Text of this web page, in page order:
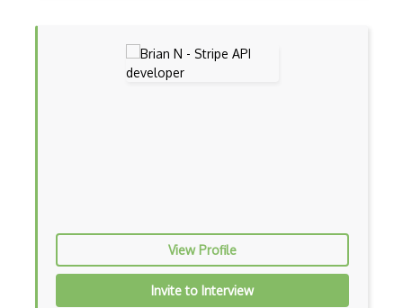
Api-Covid-19-India Api
Apple Healthkit Api
View Profile
Invite to Interview